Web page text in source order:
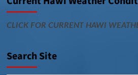
CLICK FOR CURRENT HAWI
Search Site